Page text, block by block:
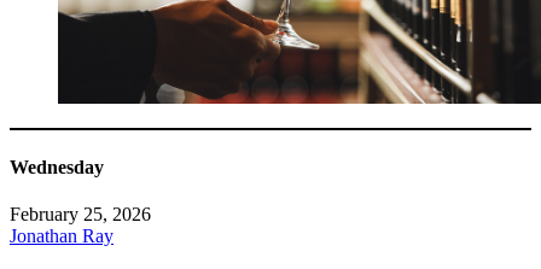
Wednesday
February 25, 2026
Jonathan Ray